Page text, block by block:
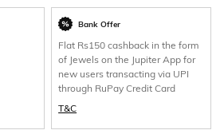
Bank Offer
Flat Rs150 cashback in the form
of Jewels on the Jupiter App for
new users transacting via UPI
through RuPay Credit Card
T&C